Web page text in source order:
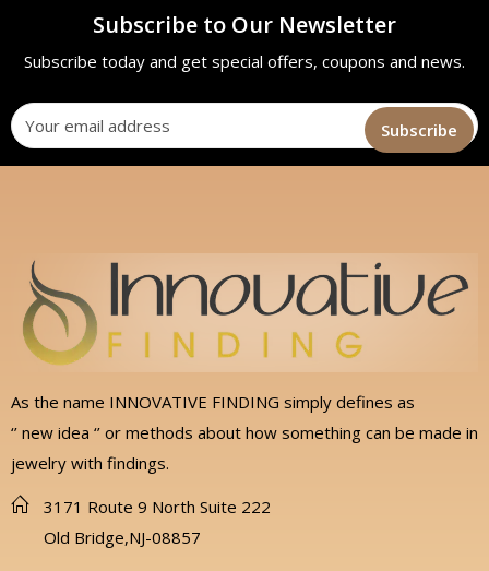
Subscribe to Our Newsletter
Subscribe today and get special offers, coupons and news.
As the name INNOVATIVE FINDING simply defines as
‘’ new idea ‘’ or methods about how something can be made in
jewelry with findings.
3171 Route 9 North Suite 222
Old Bridge,NJ-08857